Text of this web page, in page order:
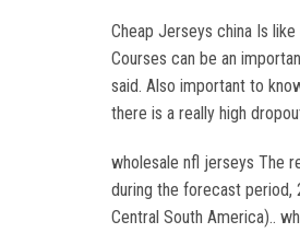
Cheap Jerseys china Is
Courses can be an
said. Also important to
there is a really high
wholesale nfl jerseys The
during the forecast period,
Central South America)..